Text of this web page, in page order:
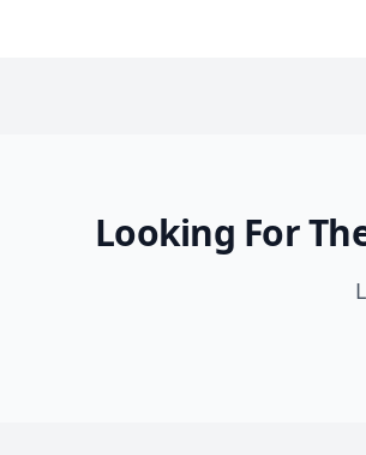
Looking For